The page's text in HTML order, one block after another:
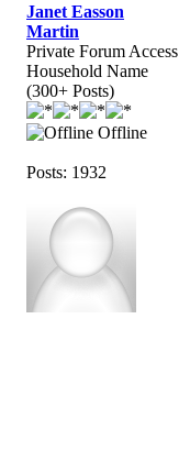
Janet Easson
Martin
Private Forum Access
Household Name
(300+ Posts)
Offline
Posts: 1932